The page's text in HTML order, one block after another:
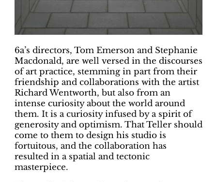
6a’s directors, Tom Emerson and Stephanie
Macdonald, are well versed in the discourses
of art practice, stemming in part from their
friendship and collaborations with the artist
Richard Wentworth, but also from an
intense curiosity about the world around
them. It is a curiosity infused by a spirit of
generosity and optimism. That Teller should
come to them to design his studio is
fortuitous, and the collaboration has
resulted in a spatial and tectonic
masterpiece.